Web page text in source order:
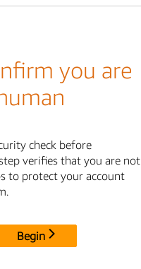
you are
check before
verifies that you are not
to protect your account
Begin